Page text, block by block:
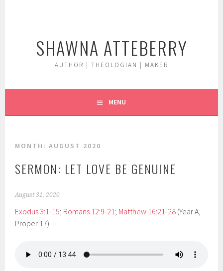
SHAWNA ATTEBERRY
AUTHOR | THEOLOGIAN | MAKER
MENU
MONTH:AUGUST 2020
SERMON: LET LOVE BE GENUINE
August 31, 2020
Exodus 3:1-15; Romans 12:9-21; Matthew 16:21-28 (Year A,
Proper 17)